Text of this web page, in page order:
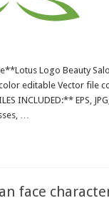
Logo Beauty
editable Vector file
INCLUDED:** EPS,
…
face